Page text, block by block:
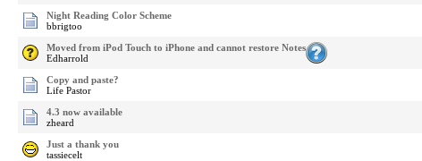
Night Reading Color Scheme
bbrigtoo
Moved from iPod Touch to iPhone and cannot restore Notes
Edharrold
Copy and paste?
Life Pastor
4.3 now available
zheard
Just a thank you
tassiecelt